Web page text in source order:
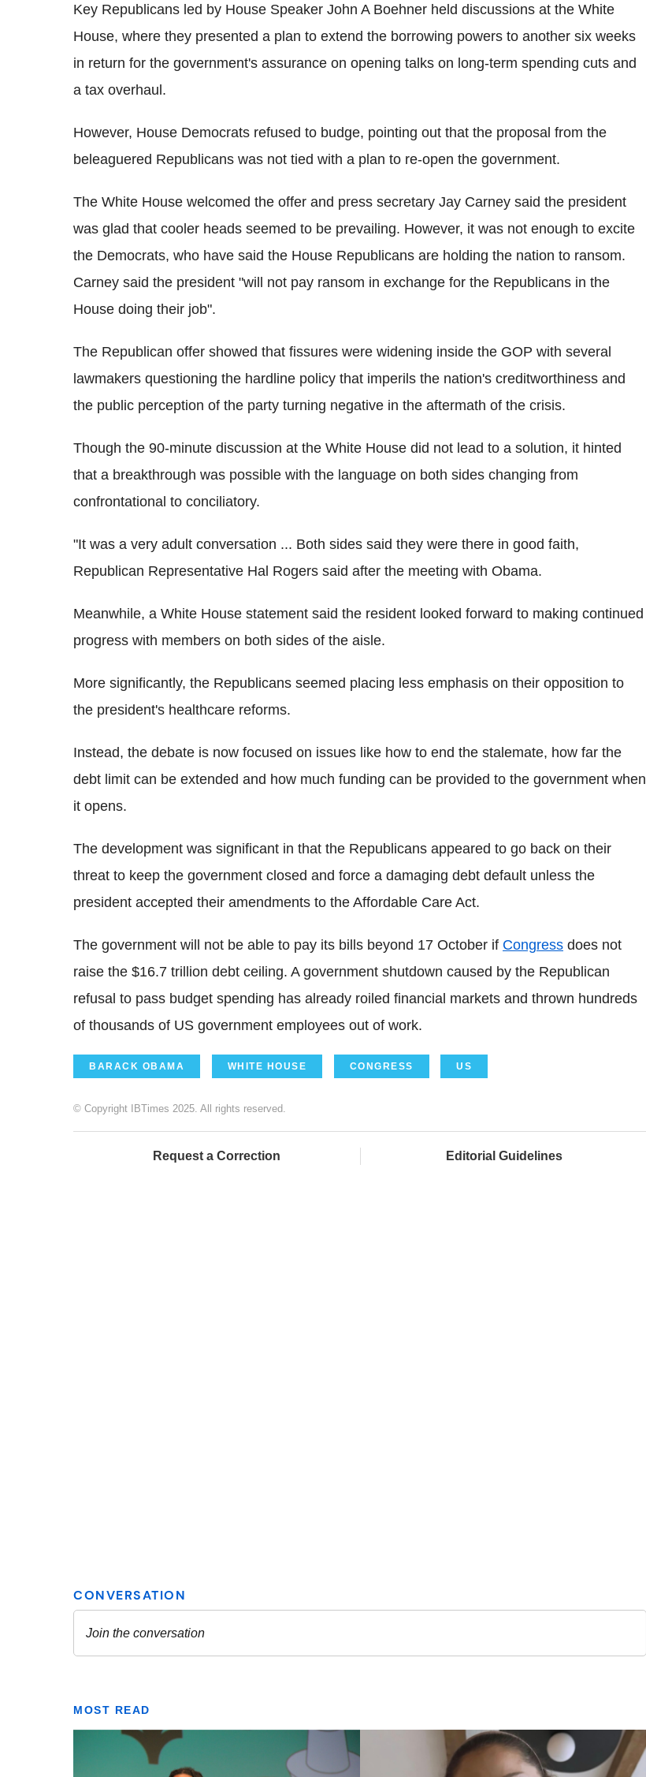
Key Republicans led by House Speaker John A Boehner held discussions at the White
House, where they presented a plan to extend the borrowing powers to another six weeks
in return for the government's assurance on opening talks on long-term spending cuts and
a tax overhaul.
However, House Democrats refused to budge, pointing out that the proposal from the
beleaguered Republicans was not tied with a plan to re-open the government.
The White House welcomed the offer and press secretary Jay Carney said the president
was glad that cooler heads seemed to be prevailing. However, it was not enough to excite
the Democrats, who have said the House Republicans are holding the nation to ransom.
Carney said the president "will not pay ransom in exchange for the Republicans in the
House doing their job".
The Republican offer showed that fissures were widening inside the GOP with several
lawmakers questioning the hardline policy that imperils the nation's creditworthiness and
the public perception of the party turning negative in the aftermath of the crisis.
Though the 90-minute discussion at the White House did not lead to a solution, it hinted
that a breakthrough was possible with the language on both sides changing from
confrontational to conciliatory.
"It was a very adult conversation ... Both sides said they were there in good faith,
Republican Representative Hal Rogers said after the meeting with Obama.
Meanwhile, a White House statement said the resident looked forward to making continued
progress with members on both sides of the aisle.
More significantly, the Republicans seemed placing less emphasis on their opposition to
the president's healthcare reforms.
Instead, the debate is now focused on issues like how to end the stalemate, how far the
debt limit can be extended and how much funding can be provided to the government when
it opens.
The development was significant in that the Republicans appeared to go back on their
threat to keep the government closed and force a damaging debt default unless the
president accepted their amendments to the Affordable Care Act.
The government will not be able to pay its bills beyond 17 October if Congress does not
raise the $16.7 trillion debt ceiling. A government shutdown caused by the Republican
refusal to pass budget spending has already roiled financial markets and thrown hundreds
of thousands of US government employees out of work.
BARACK OBAMA WHITE HOUSE CONGRESS US
© Copyright IBTimes 2025. All rights reserved.
Request a Correction Editorial Guidelines
MOST READ